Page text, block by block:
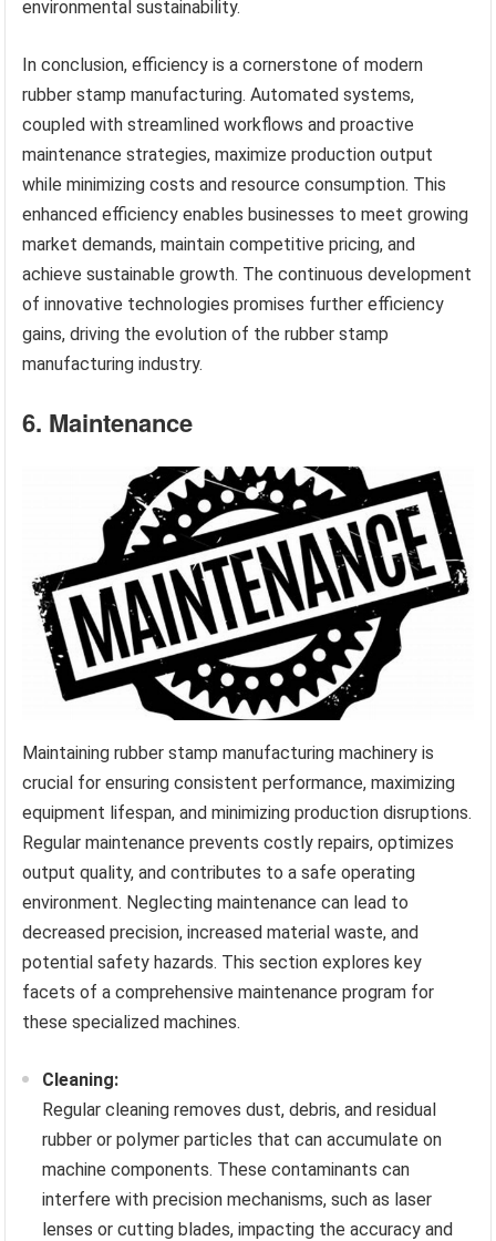
environmental sustainability.
In conclusion, efficiency is a cornerstone of modern
rubber stamp manufacturing. Automated systems,
coupled with streamlined workflows and proactive
maintenance strategies, maximize production output
while minimizing costs and resource consumption. This
enhanced efficiency enables businesses to meet growing
market demands, maintain competitive pricing, and
achieve sustainable growth. The continuous development
of innovative technologies promises further efficiency
gains, driving the evolution of the rubber stamp
manufacturing industry.
6. Maintenance
Maintaining rubber stamp manufacturing machinery is
crucial for ensuring consistent performance, maximizing
equipment lifespan, and minimizing production disruptions.
Regular maintenance prevents costly repairs, optimizes
output quality, and contributes to a safe operating
environment. Neglecting maintenance can lead to
decreased precision, increased material waste, and
potential safety hazards. This section explores key
facets of a comprehensive maintenance program for
these specialized machines.
Cleaning:
Regular cleaning removes dust, debris, and residual
rubber or polymer particles that can accumulate on
machine components. These contaminants can
interfere with precision mechanisms, such as laser
lenses or cutting blades, impacting the accuracy and